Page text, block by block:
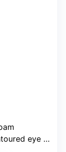
eye sockets